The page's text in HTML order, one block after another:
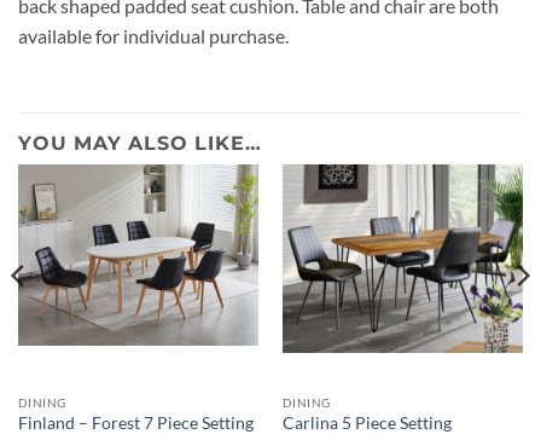
back shaped padded seat cushion. Table and chair are both
available for individual purchase.
YOU MAY ALSO LIKE…
DINING
Finland – Forest 7 Piece Setting
DINING
Carlina 5 Piece Setting